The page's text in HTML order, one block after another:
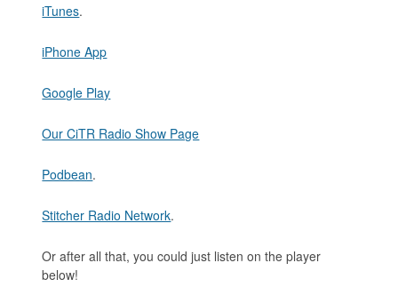
iTunes.
iPhone App
Google Play
Our CiTR Radio Show Page
Podbean.
Stitcher Radio Network.
Or after all that, you could just listen on the player
below!